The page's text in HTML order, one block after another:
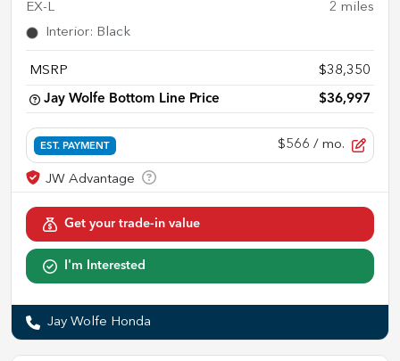
EX-L 2 miles
Interior: Black
MSRP $38,350
Jay Wolfe Bottom Line Price $36,997
EST. PAYMENT $566 / mo.
Get your trade-in value
I'm Interested
Jay Wolfe Honda